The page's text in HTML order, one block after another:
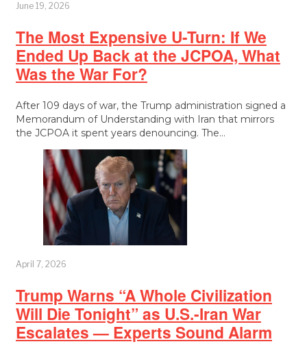
June 19, 2026
The Most Expensive U-Turn: If We
Ended Up Back at the JCPOA, What
Was the War For?
After 109 days of war, the Trump administration signed a
Memorandum of Understanding with Iran that mirrors
the JCPOA it spent years denouncing. The…
April 7, 2026
Trump Warns “A Whole Civilization
Will Die Tonight” as U.S.-Iran War
Escalates — Experts Sound Alarm